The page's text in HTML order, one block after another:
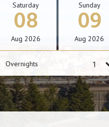
Saturday
08
Aug 2026
Sunday
09
Aug 2026
Overnights